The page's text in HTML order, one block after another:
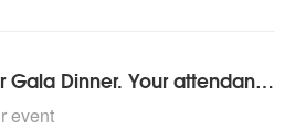
A really big thank you to you for entertaining us at our Gala Dinner. Your attendance made the perfect evening and your attendance was very much appreciated particularly given the extreme weather. I look forward to meeting you again in the future. Kind Regards Claire Watson ...
event